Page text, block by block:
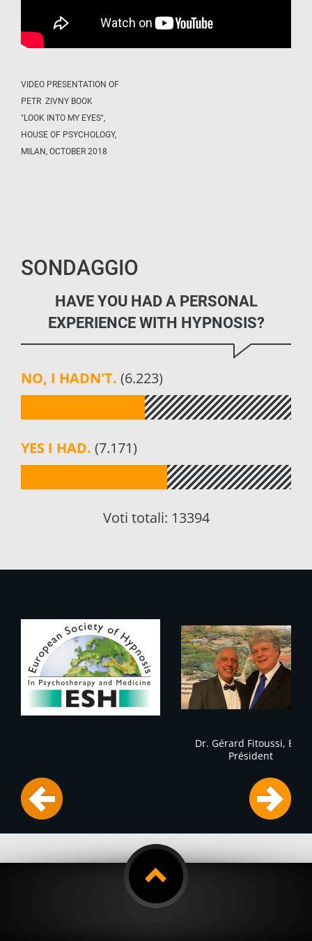
VIDEO PRESENTATION OF
PETR ZIVNY BOOK
"LOOK INTO MY EYES",
HOUSE OF PSYCHOLOGY,
MILAN, OCTOBER 2018
SONDAGGIO
HAVE YOU HAD A PERSONAL
EXPERIENCE WITH HYPNOSIS?
NO, I HADN'T. (6.223)
YES I HAD. (7.171)
Voti totali: 13394
Dr. Gérard Fitoussi, ESH
Président